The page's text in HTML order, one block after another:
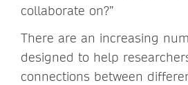
collaborate on?”
There are an increasing
designed to help
connections between